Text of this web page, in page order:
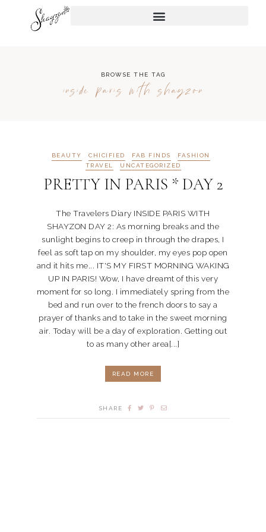
BROWSE THE TAG
inside paris with shayzon
BEAUTY CHICIFIED FAB FINDS
FASHION
TRAVEL
UNCATEGORIZED
PRETTY IN PARIS * DAY 2
The Travelers Diary INSIDE PARIS WITH
SHAYZON DAY 2: As morning breaks and the
sunlight begins to creep in through the drapes, I
feel as soft tap on my shoulder, my eyes pop open
and it hits me... IT'S MY FIRST MORNING WAKING
UP IN PARIS! Wow, I have dreamt of this very
moment for so long. I immediately spring from the
bed and run over to the french doors to say a
prayer of thanks and to take in the sweet morning
air. Today will be a day of exploration. Getting out
to as many other area[...]
READ MORE
SHARE